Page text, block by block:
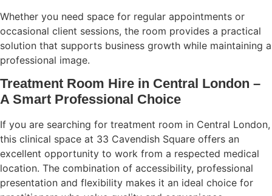
Whether you need space for regular appointments or
occasional client sessions, the room provides a practical
solution that supports business growth while maintaining a
professional image.
Treatment Room Hire in Central London –
A Smart Professional Choice
If you are searching for treatment room in Central London,
this clinical space at 33 Cavendish Square offers an
excellent opportunity to work from a respected medical
location. The combination of accessibility, professional
presentation and flexibility makes it an ideal choice for